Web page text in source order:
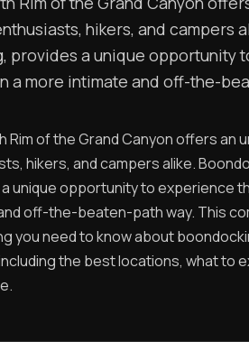
hikers, and campers
provides a unique opportunity
a more intimate and off-the-
Rim of the Grand Canyon offers an
hikers, and campers alike.
unique opportunity to experience
off-the-beaten-path way. This
you need to know about
the best locations, what to